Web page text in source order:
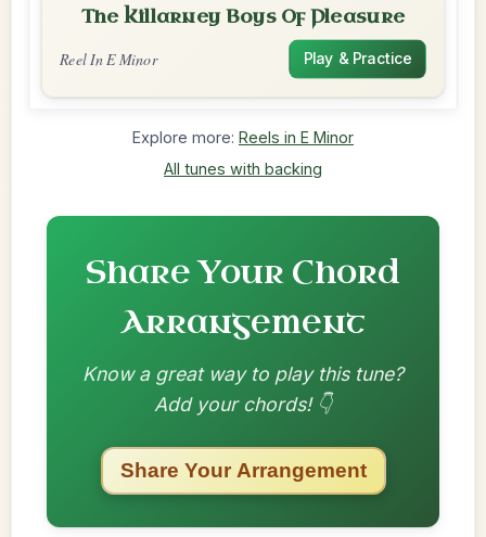
The Killarney Boys Of Pleasure
Reel In E Minor Play & Practice
Explore more: Reels in E Minor
All tunes with backing
Share Your Chord
Arrangement
Know a great way to play this tune?
Add your chords! 👇
Share Your Arrangement